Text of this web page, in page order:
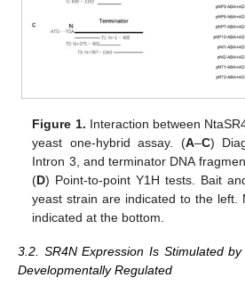
Figure 1. Interaction between
yeast one-hybrid assay. (A–C)
Intron 3, and terminator DNA
(D) Point-to-point Y1H tests. Bait
yeast strain are indicated to the left.
indicated at the bottom.
3.2. SR4N Expression Is Stimulated
Developmentally Regulated